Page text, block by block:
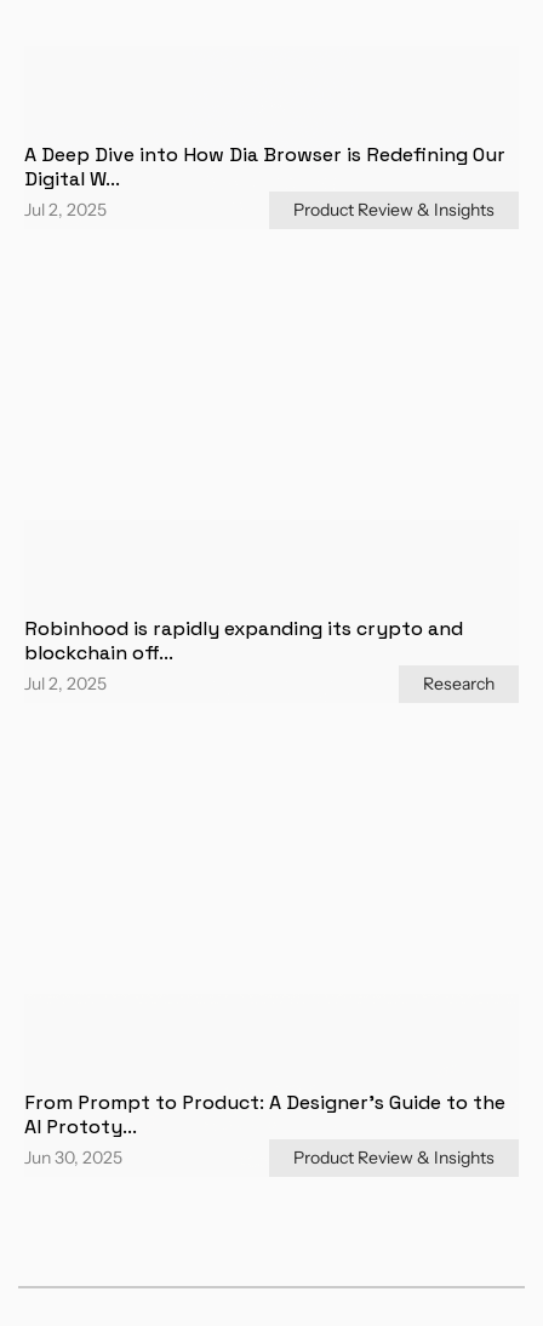
A Deep Dive into How Dia Browser is Redefining Our
Digital W...
Jul 2, 2025 Product Review & Insights
Robinhood is rapidly expanding its crypto and
blockchain off...
Jul 2, 2025 Research
From Prompt to Product: A Designer's Guide to the
AI Prototy...
Jun 30, 2025 Product Review & Insights